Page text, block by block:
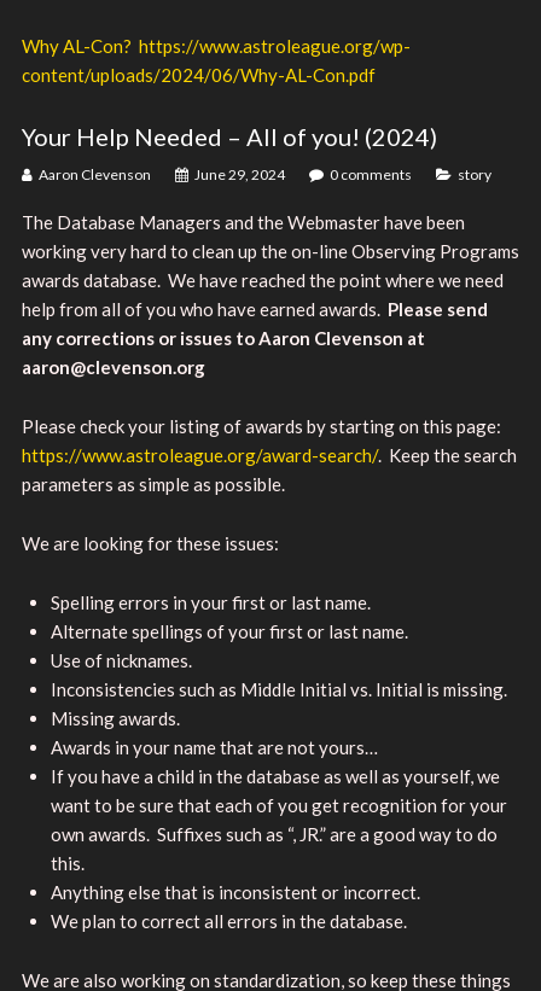
Why AL-Con? https://www.astroleague.org/wp-
content/uploads/2024/06/Why-AL-Con.pdf
Your Help Needed – All of you! (2024)
Aaron Clevenson June 29, 2024 0 comments story
The Database Managers and the Webmaster have been
working very hard to clean up the on-line Observing Programs
awards database. We have reached the point where we need
help from all of you who have earned awards. Please send
any corrections or issues to Aaron Clevenson at
aaron@clevenson.org
Please check your listing of awards by starting on this page:
https://www.astroleague.org/award-search/. Keep the search
parameters as simple as possible.
We are looking for these issues:
Spelling errors in your first or last name.
Alternate spellings of your first or last name.
Use of nicknames.
Inconsistencies such as Middle Initial vs. Initial is missing.
Missing awards.
Awards in your name that are not yours…
If you have a child in the database as well as yourself, we
want to be sure that each of you get recognition for your
own awards. Suffixes such as “, JR.” are a good way to do
this.
Anything else that is inconsistent or incorrect.
We plan to correct all errors in the database.
We are also working on standardization, so keep these things